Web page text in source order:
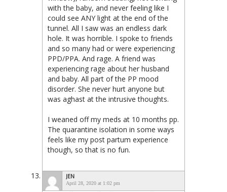
with the baby, and never feeling like I
could see ANY light at the end of the
tunnel. All I saw was an endless dark
hole. It was horrible. I spoke to friends
and so many had or were experiencing
PPD/PPA. And rage. A friend was
experiencing rage about her husband
and baby. All part of the PP mood
disorder. She never hurt anyone but
was aghast at the intrusive thoughts.
I weaned off my meds at 10 months pp.
The quarantine isolation in some ways
feels like my post partum experience
though, so that is no fun.
JEN
April 28, 2020 at 1:02 pm